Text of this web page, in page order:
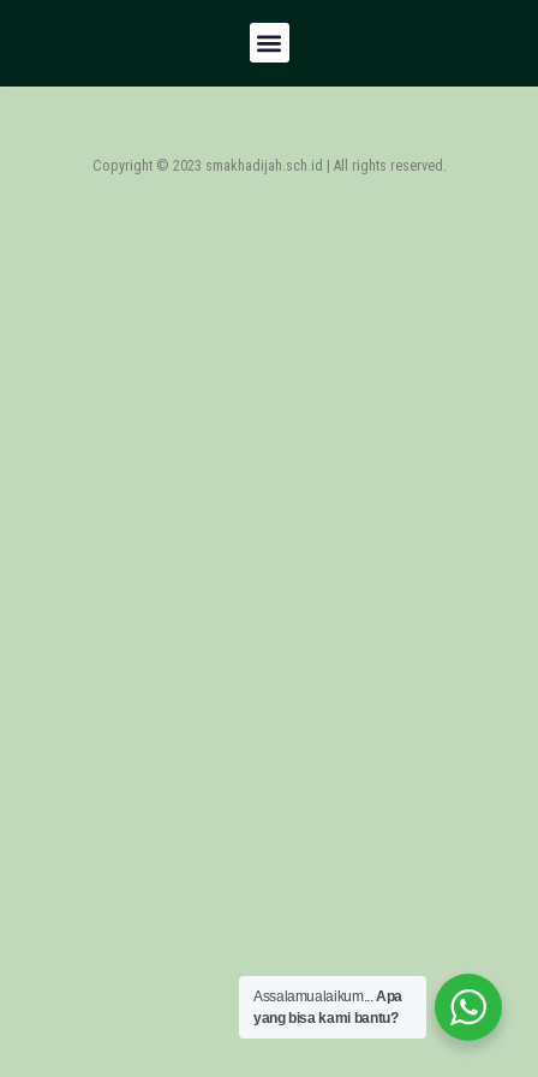
Copyright © 2023 smakhadijah.sch.id | All rights reserved.
Assalamualaikum...Apa
yang bisa kami bantu?